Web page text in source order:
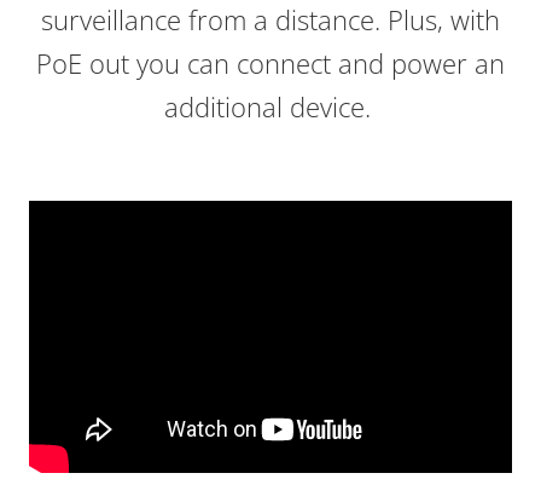
surveillance from a distance. Plus, with
PoE out you can connect and power an
additional device.